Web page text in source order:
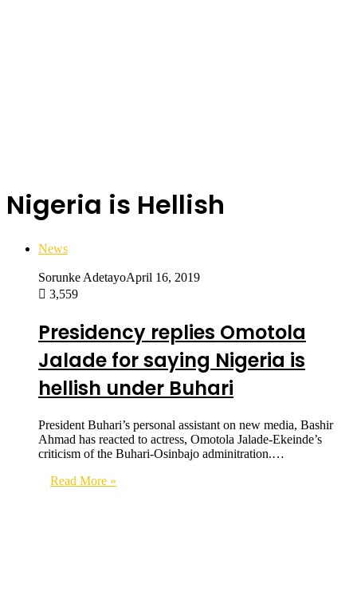
Nigeria is Hellish
News
Sorunke AdetayoApril 16, 2019
3,559
Presidency replies Omotola
Jalade for saying Nigeria is
hellish under Buhari
President Buhari’s personal assistant on new media, Bashir
Ahmad has reacted to actress, Omotola Jalade-Ekeinde’s
criticism of the Buhari-Osinbajo adminitration.…
Read More »